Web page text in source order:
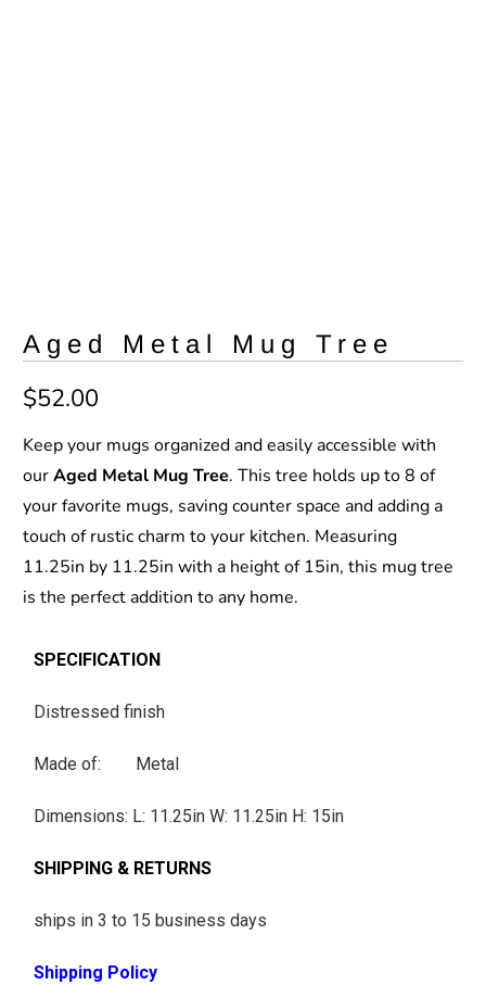
Aged Metal Mug Tree
$52.00
Keep your mugs organized and easily accessible with
ourAged Metal Mug Tree. This tree holds up to 8 of
your favorite mugs, saving counter space and adding a
touch of rustic charm to your kitchen. Measuring
11.25in by 11.25in with a height of 15in, this mug tree
is the perfect addition to any home.
SPECIFICATION
Distressed finish
Made of: Metal
Dimensions: L: 11.25in W: 11.25in H: 15in
SHIPPING & RETURNS
ships in 3 to 15 business days
Shipping Policy